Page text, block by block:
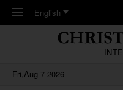
Skip to main content
English
Fri,Aug 7 2026